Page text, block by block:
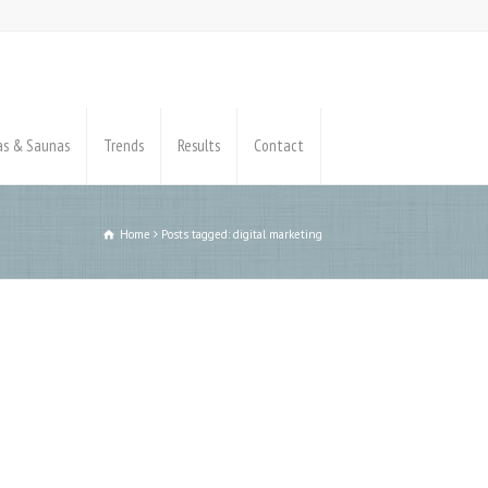
& Saunas Trends Results Contact
Home Posts tagged: digital marketing